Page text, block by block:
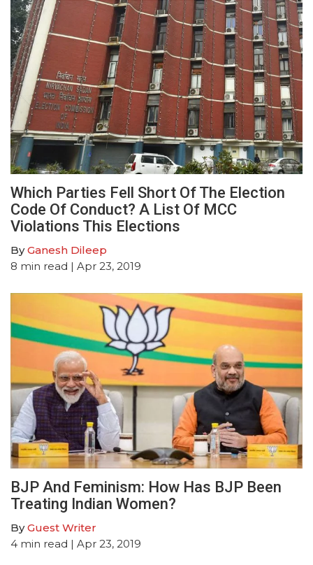
Which Parties Fell Short Of The Election
Code Of Conduct? A List Of MCC
Violations This Elections
ByGanesh Dileep
8 min read | Apr 23, 2019
BJP And Feminism: How Has BJP Been
Treating Indian Women?
ByGuest Writer
4 min read | Apr 23, 2019